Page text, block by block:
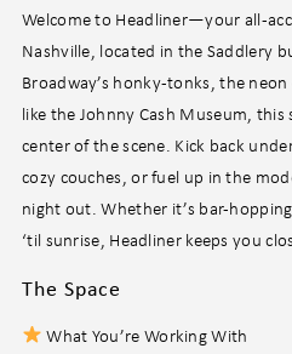
Welcome to Headliner—your all-
Nashville, located in the Saddlery
Broadway’s honky-tonks, the neon
like the Johnny Cash Museum,
center of the scene. Kick back
cozy couches, or fuel up in the
night out. Whether it’s bar-
‘til sunrise, Headliner keeps you
The Space
What You’re Working With